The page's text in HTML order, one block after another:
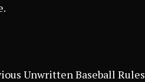
Unwritten Baseball Rules